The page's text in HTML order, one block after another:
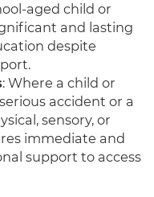
aged child or
and lasting
despite
: Where a child or
accident or a
sensory, or
immediate and
support to access